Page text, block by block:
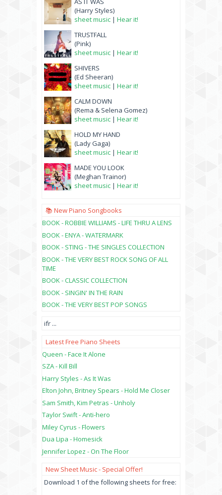
(Harry Styles)
sheet music | Hear it!
TRUSTFALL
(Pink)
sheet music | Hear it!
SHIVERS
(Ed Sheeran)
sheet music | Hear it!
CALM DOWN
(Rema & Selena Gomez)
sheet music | Hear it!
HOLD MY HAND
(Lady Gaga)
sheet music | Hear it!
MADE YOU LOOK
(Meghan Trainor)
sheet music | Hear it!
📚 New Piano Songbooks
BOOK - ROBBIE WILLIAMS - LIFE THRU A LENS
BOOK - ENYA - WATERMARK
BOOK - STING - THE SINGLES COLLECTION
BOOK - THE VERY BEST ROCK SONG OF ALL
TIME
BOOK - CLASSIC COLLECTION
BOOK - SINGIN' IN THE RAIN
BOOK - THE VERY BEST POP SONGS
ifr ...
Latest Free Piano Sheets
Queen - Face It Alone
SZA - Kill Bill
Harry Styles - As It Was
Elton John, Britney Spears - Hold Me Closer
Sam Smith, Kim Petras - Unholy
Taylor Swift - Anti-hero
Miley Cyrus - Flowers
Dua Lipa - Homesick
Jennifer Lopez - On The Floor
New Sheet Music - Special Offer!
Download 1 of the following sheets for free: